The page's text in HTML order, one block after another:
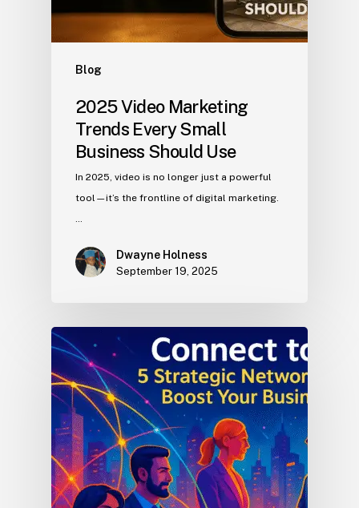
Blog
2025 Video Marketing
Trends Every Small
Business Should Use
In 2025, video is no longer just a powerful
tool—it’s the frontline of digital marketing.
…
Dwayne Holness
September 19, 2025